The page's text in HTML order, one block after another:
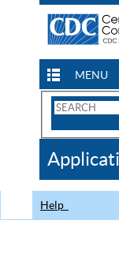
MENU
Search
CDC
Help